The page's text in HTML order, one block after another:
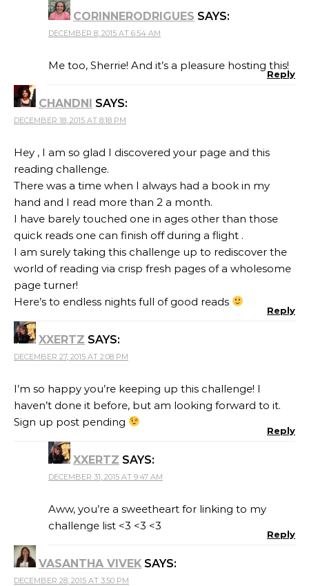
CORINNERODRIGUES SAYS:
DECEMBER 8, 2015 AT 6:54 AM
Me too, Sherrie! And it’s a pleasure hosting this!
Reply
CHANDNI SAYS:
DECEMBER 18, 2015 AT 8:18 PM
Hey , I am so glad I discovered your page and this
reading challenge.
There was a time when I always had a book in my
hand and I read more than 2 a month.
I have barely touched one in ages other than those
quick reads one can finish off during a flight .
I am surely taking this challenge up to rediscover the
world of reading via crisp fresh pages of a wholesome
page turner!
Here’s to endless nights full of good reads
Reply
XXERTZ SAYS:
DECEMBER 27, 2015 AT 2:08 PM
I’m so happy you’re keeping up this challenge! I
haven’t done it before, but am looking forward to it.
Sign up post pending
Reply
XXERTZ SAYS:
DECEMBER 31, 2015 AT 9:47 AM
Aww, you’re a sweetheart for linking to my
challenge list <3 <3 <3
Reply
VASANTHA VIVEK SAYS:
DECEMBER 28, 2015 AT 3:50 PM